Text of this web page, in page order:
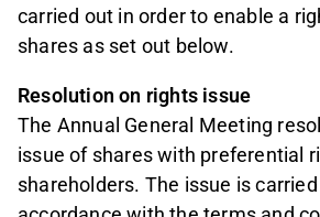
carried out in order to enable a
shares as set out below.
Resolution on rights issue
The Annual General Meeting
issue of shares with preferential
shareholders. The issue is